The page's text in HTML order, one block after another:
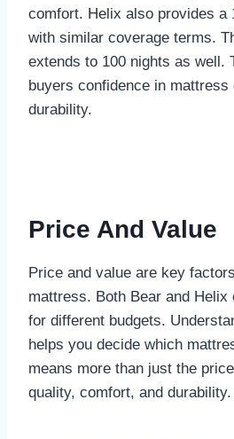
comfort. Helix also provides a
with similar coverage terms.
extends to 100 nights as well.
buyers confidence in mattress
durability.
Price And Value
Price and value are key
mattress. Both Bear and Helix
for different budgets.
helps you decide which
means more than just the
quality, comfort, and durability.